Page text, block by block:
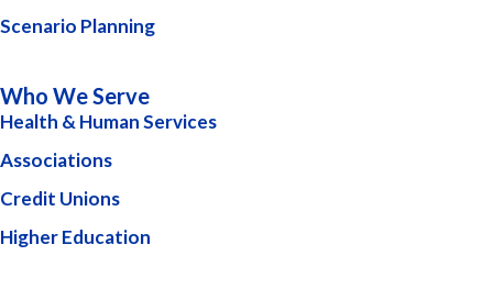
Scenario Planning
Who We Serve
Health & Human Services
Associations
Credit Unions
Higher Education